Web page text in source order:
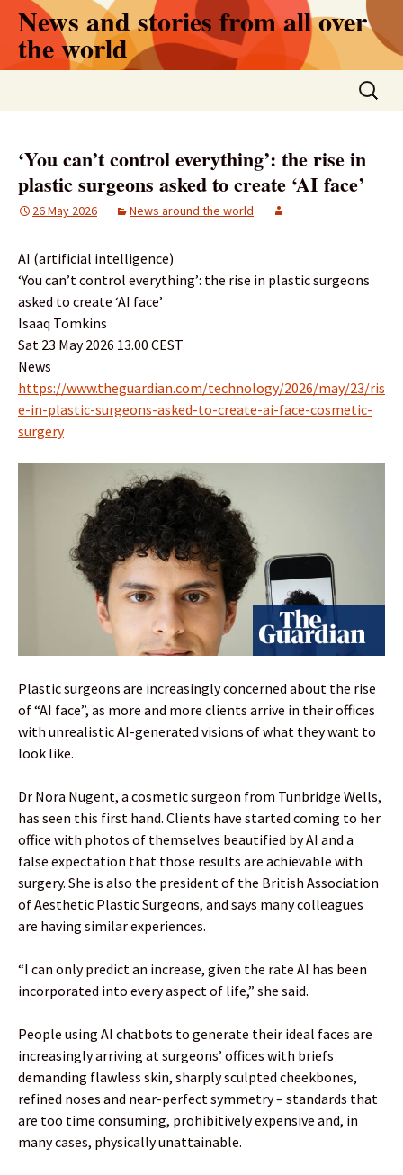
Skip
content
News and stories from all over
the world
Search
for:
‘You can’t control everything’: the rise in
plastic surgeons asked to create ‘AI face’
26 May 2026 News around the world
AI (artificial intelligence)
‘You can’t control everything’: the rise in plastic surgeons
asked to create ‘AI face’
Isaaq Tomkins
Sat 23 May 2026 13.00 CEST
News
https://www.theguardian.com/technology/2026/may/23/ris
e-in-plastic-surgeons-asked-to-create-ai-face-cosmetic-
surgery
Plastic surgeons are increasingly concerned about the rise
of “AI face”, as more and more clients arrive in their offices
with unrealistic AI-generated visions of what they want to
look like.
Dr Nora Nugent, a cosmetic surgeon from Tunbridge Wells,
has seen this first hand. Clients have started coming to her
office with photos of themselves beautified by AI and a
false expectation that those results are achievable with
surgery. She is also the president of the British Association
of Aesthetic Plastic Surgeons, and says many colleagues
are having similar experiences.
“I can only predict an increase, given the rate AI has been
incorporated into every aspect of life,” she said.
People using AI chatbots to generate their ideal faces are
increasingly arriving at surgeons’ offices with briefs
demanding flawless skin, sharply sculpted cheekbones,
refined noses and near-perfect symmetry – standards that
are too time consuming, prohibitively expensive and, in
many cases, physically unattainable.